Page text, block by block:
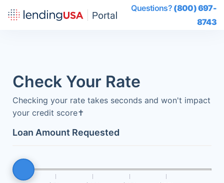
Questions? (800) 697-
8743
Check Your Rate
Checking your rate takes seconds and won't impact
your credit score✝
Loan Amount Requested